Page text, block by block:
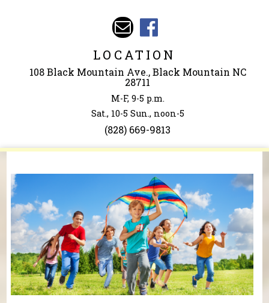
Ingredients
LOCATION
108 Black Mountain Ave., Black Mountain NC
28711
M-F, 9-5 p.m.
Sat., 10-5 Sun., noon-5
(828) 669-9813
You are here